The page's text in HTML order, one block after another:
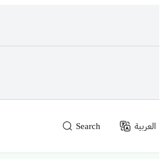
Search العربية